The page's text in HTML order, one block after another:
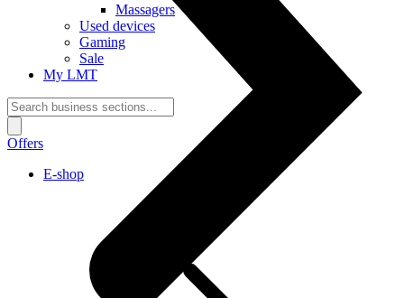
Massagers
Used devices
Gaming
Sale
My LMT
Offers
E-shop